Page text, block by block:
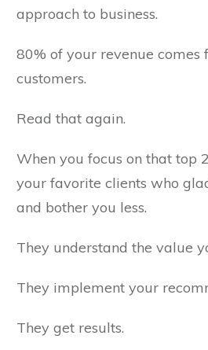
approach to business.
80% of your revenue comes
customers.
Read that again.
When you focus on that top
your favorite clients who
and bother you less.
They understand the value
They implement your
They get results.